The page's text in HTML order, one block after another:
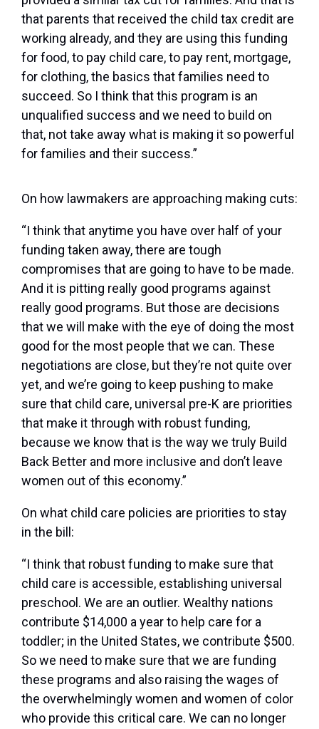
that parents that received the child tax credit are
working already, and they are using this funding
for food, to pay child care, to pay rent, mortgage,
for clothing, the basics that families need to
succeed. So I think that this program is an
unqualified success and we need to build on
that, not take away what is making it so powerful
for families and their success.”
On how lawmakers are approaching making cuts:
“I think that anytime you have over half of your
funding taken away, there are tough
compromises that are going to have to be made.
And it is pitting really good programs against
really good programs. But those are decisions
that we will make with the eye of doing the most
good for the most people that we can. These
negotiations are close, but they’re not quite over
yet, and we’re going to keep pushing to make
sure that child care, universal pre-K are priorities
that make it through with robust funding,
because we know that is the way we truly Build
Back Better and more inclusive and don’t leave
women out of this economy.”
On what child care policies are priorities to stay
in the bill:
“I think that robust funding to make sure that
child care is accessible, establishing universal
preschool. We are an outlier. Wealthy nations
contribute $14,000 a year to help care for a
toddler; in the United States, we contribute $500.
So we need to make sure that we are funding
these programs and also raising the wages of
the overwhelmingly women and women of color
who provide this critical care. We can no longer